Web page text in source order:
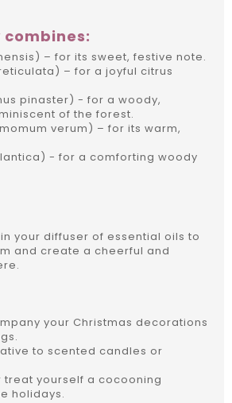
combines:
– for its sweet, festive note.
– for a joyful citrus
pinaster) - for a woody,
of the forest.
verum) – for its warm,
- for a comforting woody
your diffuser of essential oils to
and create a cheerful and
your Christmas decorations
to scented candles or
yourself a cocooning
holidays.